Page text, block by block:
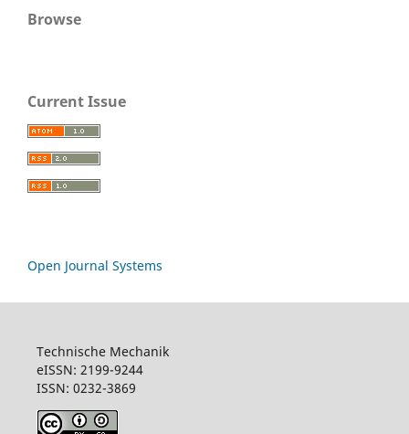
Browse
Current Issue
Open Journal Systems
Technische Mechanik
eISSN: 2199-9244
ISSN: 0232-3869